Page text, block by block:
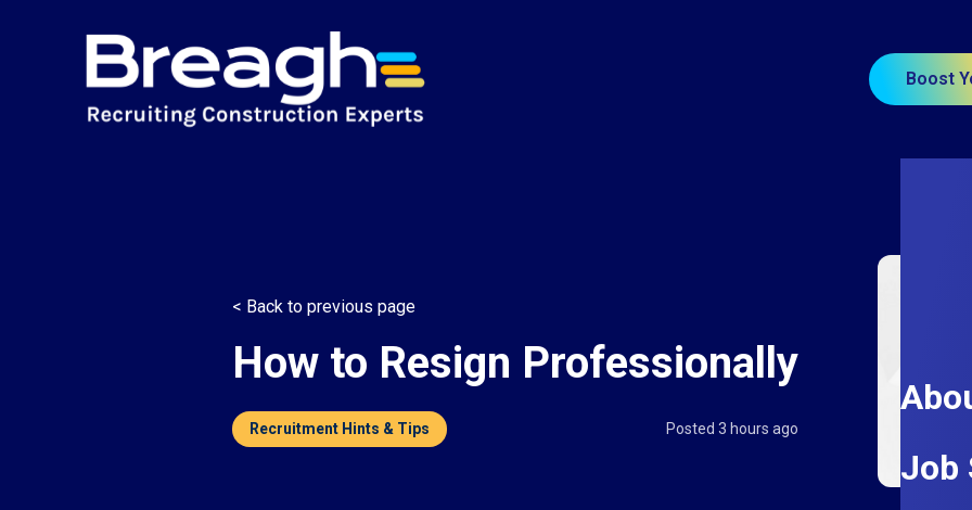
Boost
Job
< Back to previous page
How to Resign Professionally
Recruitment Hints & Tips Posted 3 hours ago